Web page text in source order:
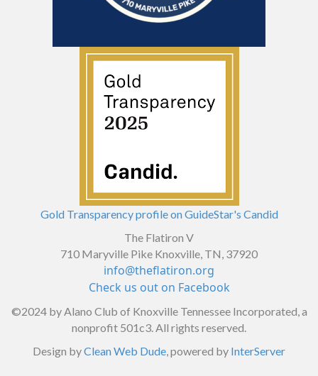
Gold Transparency profile on GuideStar's Candid
The Flatiron V
710 Maryville Pike Knoxville, TN, 37920
info@theflatiron.org
Check us out on Facebook
©2024by Alano Club of Knoxville Tennessee Incorporated, a
nonprofit 501c3. All rights reserved.
Design byClean Web Dude, powered by InterServer